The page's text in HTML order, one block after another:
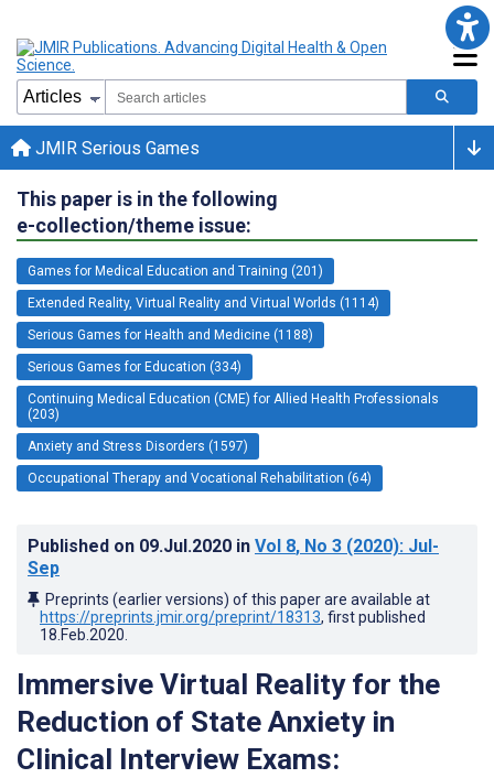
JMIR Serious Games
This paper is in the following
e-collection/theme issue:
Games for Medical Education and Training (201)
Extended Reality, Virtual Reality and Virtual Worlds (1114)
Serious Games for Health and Medicine (1188)
Serious Games for Education (334)
Continuing Medical Education (CME) for Allied Health Professionals
(203)
Anxiety and Stress Disorders (1597)
Occupational Therapy and Vocational Rehabilitation (64)
Published on 09.Jul.2020 in Vol 8, No 3 (2020): Jul-
Sep
Preprints (earlier versions) of this paper are available at
https://preprints.jmir.org/preprint/18313, first published
18.Feb.2020
Immersive Virtual Reality for the
Reduction of State Anxiety in
Clinical Interview Exams: